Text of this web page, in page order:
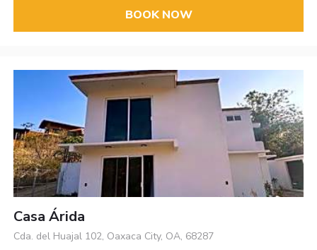
BOOK NOW
Casa Árida
Cda. del Huajal 102, Oaxaca City, OA, 68287